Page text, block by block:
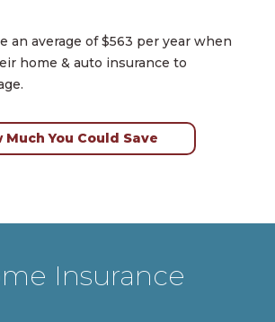
an average of $563 per year when
home & auto insurance to
Much You Could Save
Insurance